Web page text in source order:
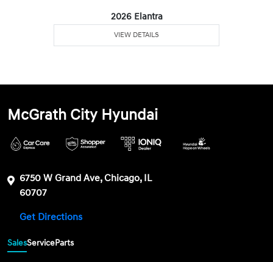
2026 Elantra
VIEW DETAILS
McGrath City Hyundai
6750 W Grand Ave, Chicago, IL
60707
Get Directions
SalesServiceParts